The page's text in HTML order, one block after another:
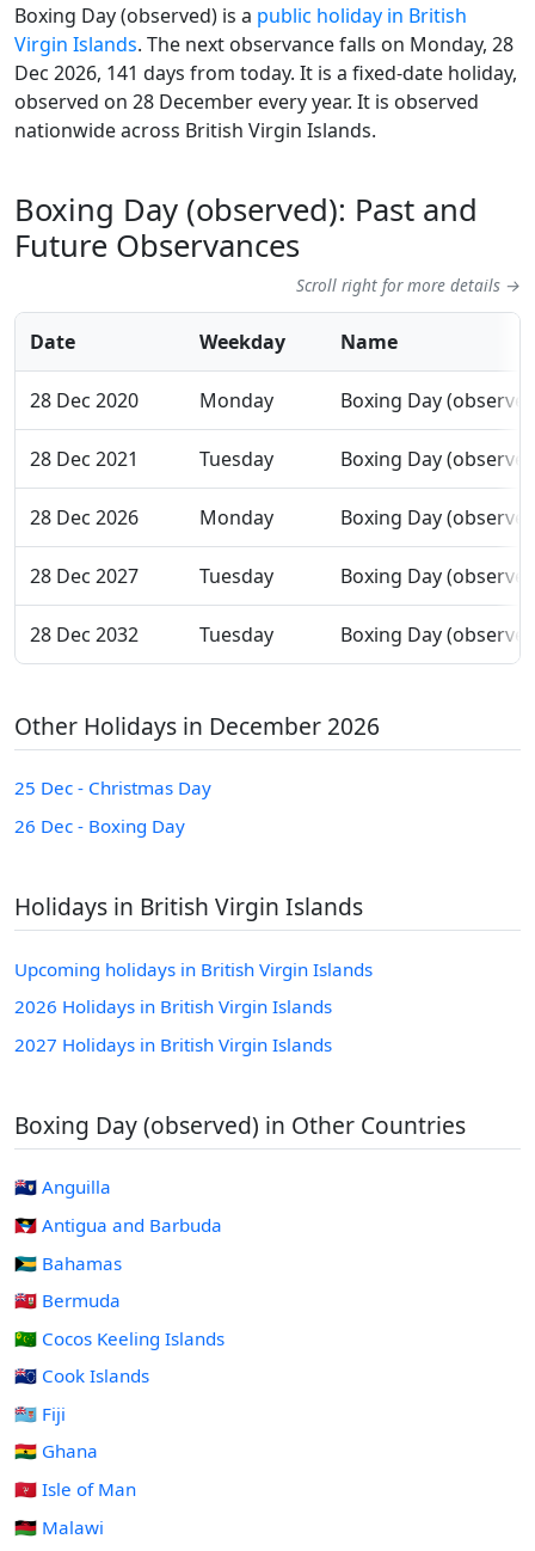
Boxing Day (observed) is a public holiday in British
Virgin Islands. The next observance falls on Monday, 28
Dec 2026, 141 days from today. It is a fixed-date holiday,
observed on 28 December every year. It is observed
nationwide across British Virgin Islands.
Boxing Day (observed): Past and
Future Observances
Scroll right for more details →
Date Weekday Name
28 Dec 2020 Monday Boxing Day
28 Dec 2021 Tuesday Boxing Day
28 Dec 2026 Monday Boxing Day
28 Dec 2027 Tuesday Boxing Day
28 Dec 2032 Tuesday Boxing Day
Other Holidays in December 2026
25 Dec - Christmas Day
26 Dec - Boxing Day
Holidays in British Virgin Islands
Upcoming holidays in British Virgin Islands
2026 Holidays in British Virgin Islands
2027 Holidays in British Virgin Islands
Boxing Day (observed) in Other Countries
🇦🇮 Anguilla
🇦🇬 Antigua and Barbuda
🇧🇸 Bahamas
🇧🇲 Bermuda
🇨🇨 Cocos Keeling Islands
🇨🇰 Cook Islands
🇫🇯 Fiji
🇬🇭 Ghana
🇮🇲 Isle of Man
🇲🇼 Malawi